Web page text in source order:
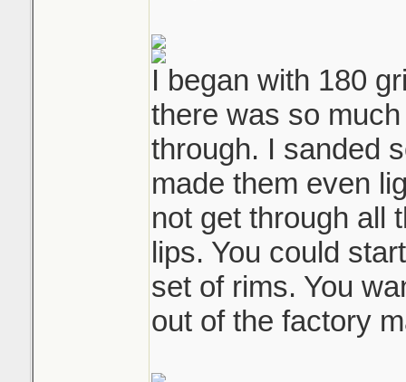
I began with 180
there was so
through. I sanded
made them even
not get through all
lips. You could
set of rims. You
out of the factory